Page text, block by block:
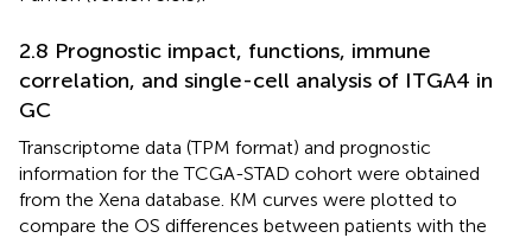
2.8 Prognostic impact, functions, immune
correlation, and single-cell analysis of ITGA4 in
GC
Transcriptome data (TPM format) and prognostic
information for the TCGA-STAD cohort were obtained
from the Xena database. KM curves were plotted to
compare the OS differences between patients with the